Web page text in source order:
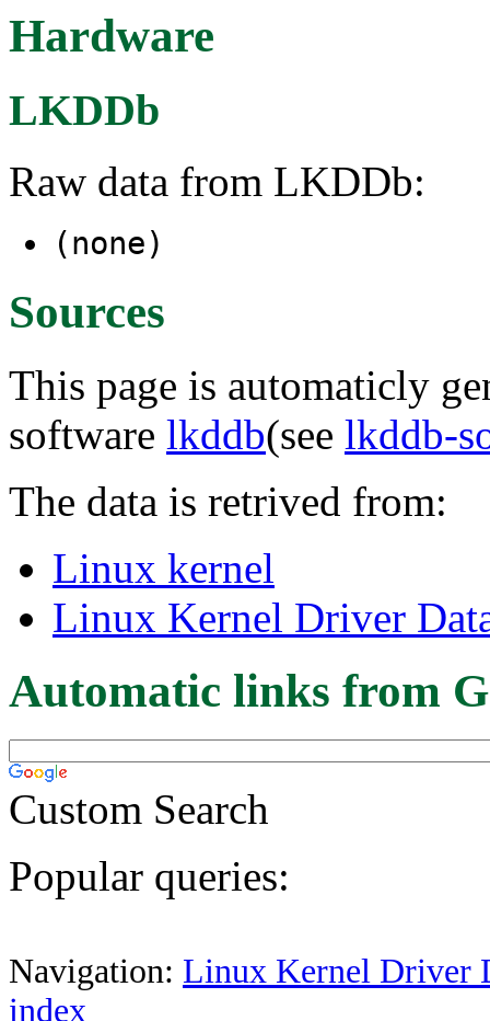
Hardware
LKDDb
Raw data from LKDDb:
(none)
Sources
This page is automaticly
software lkddb(see lkddb-
The data is retrived from:
Linux kernel
Linux Kernel Driver
Automatic links from
Custom Search
Popular queries:
Navigation: Linux Kernel Driver
index